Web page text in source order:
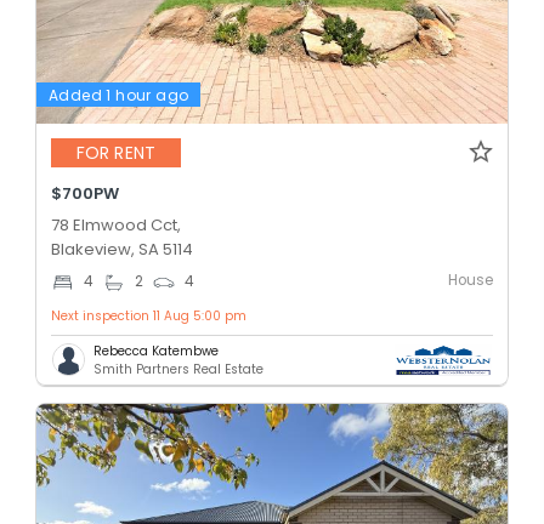
Added 1 hour ago
FOR RENT
$700PW
78 Elmwood Cct,
Blakeview, SA 5114
4 2 4 House
Next inspection 11 Aug 5:00 pm
Rebecca Katembwe
Smith Partners Real Estate